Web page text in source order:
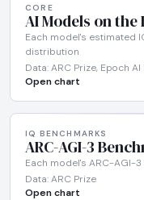
CORE
AI Models on the
Each model's estimated
distribution
Data: ARC Prize, Epoch
Open chart
IQ BENCHMARKS
ARC-AGI-3
Each model's ARC-AGI-
Data: ARC Prize
Open chart